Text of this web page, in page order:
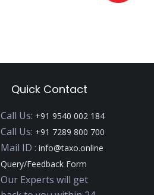
Quick Contact
Call Us: +91 9540 002 184
Call Us: +91 7289 800 700
Mail ID :info@taxo.online
Query/Feedback Form
Our Experts will get